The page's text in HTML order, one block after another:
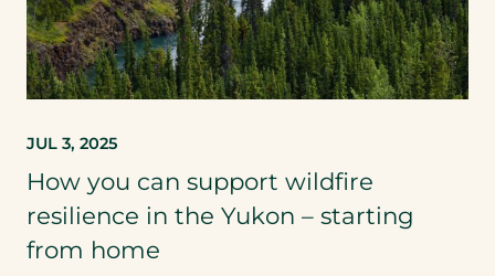
JUL 3, 2025
How you can support wildfire
resilience in the Yukon – starting
from home